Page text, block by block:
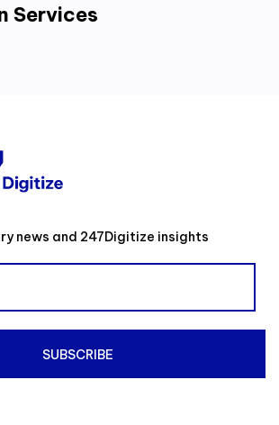
Services
news and 247Digitize insights